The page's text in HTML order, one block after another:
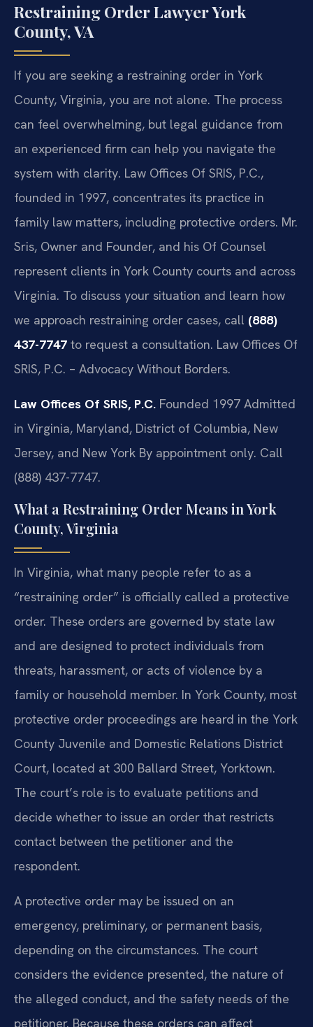
Restraining Order Lawyer York
County, VA
If you are seeking a restraining order in York
County, Virginia, you are not alone. The process
can feel overwhelming, but legal guidance from
an experienced firm can help you navigate the
system with clarity. Law Offices Of SRIS, P.C.,
founded in 1997, concentrates its practice in
family law matters, including protective orders. Mr.
Sris, Owner and Founder, and his Of Counsel
represent clients in York County courts and across
Virginia. To discuss your situation and learn how
we approach restraining order cases, call (888)
437-7747 to request a consultation. Law Offices Of
SRIS, P.C. – Advocacy Without Borders.
Law Offices Of SRIS, P.C. Founded 1997 Admitted
in Virginia, Maryland, District of Columbia, New
Jersey, and New York By appointment only. Call
(888) 437-7747.
What a Restraining Order Means in York
County, Virginia
In Virginia, what many people refer to as a
“restraining order” is officially called a protective
order. These orders are governed by state law
and are designed to protect individuals from
threats, harassment, or acts of violence by a
family or household member. In York County, most
protective order proceedings are heard in the York
County Juvenile and Domestic Relations District
Court, located at 300 Ballard Street, Yorktown.
The court’s role is to evaluate petitions and
decide whether to issue an order that restricts
contact between the petitioner and the
respondent.
A protective order may be issued on an
emergency, preliminary, or permanent basis,
depending on the circumstances. The court
considers the evidence presented, the nature of
the alleged conduct, and the safety needs of the
petitioner. Because these orders can affect